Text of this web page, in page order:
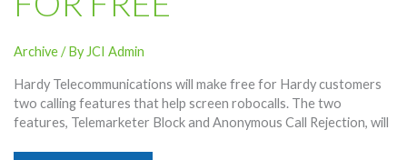
Archive/ By JCI Admin
Hardy Telecommunications will make free for Hardy customers
two calling features that help screen robocalls. The two
features, Telemarketer Block and Anonymous Call Rejection, will